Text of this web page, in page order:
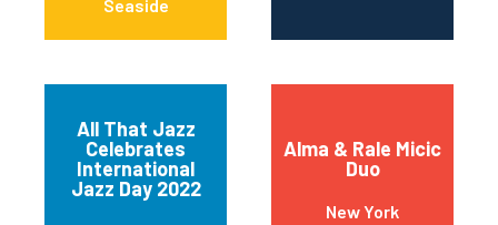
Seaside
All That Jazz
Celebrates
International
Jazz Day 2022
Alma & Rale Micic
Duo
New York